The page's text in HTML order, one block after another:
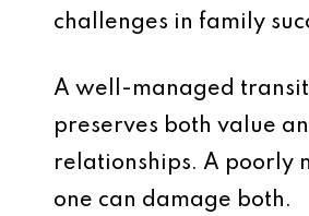
challenges in family
A well-managed
preserves both value
relationships. A poorly
one can damage both.